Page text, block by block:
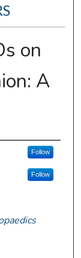
on
A
Follow
Follow